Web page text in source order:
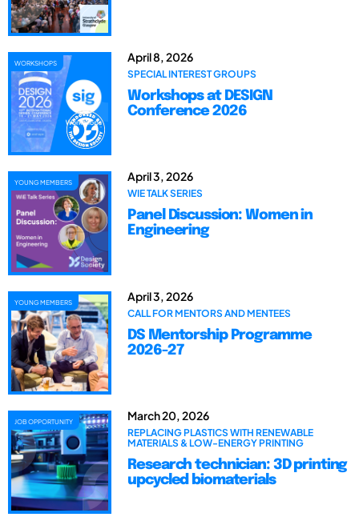
WORKSHOPS April 8, 2026
SPECIAL INTEREST GROUPS
Workshops at DESIGN
Conference 2026
YOUNG MEMBERS April 3, 2026
WIE TALK SERIES
Panel Discussion: Women in
Engineering
YOUNG MEMBERS April 3, 2026
CALL FOR MENTORS AND MENTEES
DS Mentorship Programme
2026-27
JOB OPPORTUNITY March 20, 2026
REPLACING PLASTICS WITH RENEWABLE
MATERIALS & LOW-ENERGY PRINTING
Research technician: 3D printing
upcycled biomaterials